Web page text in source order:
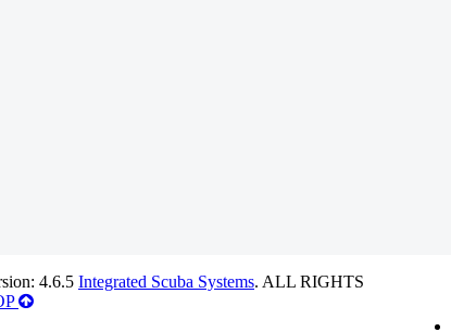
4.6.5 Integrated Scuba Systems. ALL RIGHTS